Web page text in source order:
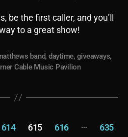
be the first caller, and you’ll
to a great show!
band, daytime, giveaways,
Cable Music Pavilion
614 615 616 … 635